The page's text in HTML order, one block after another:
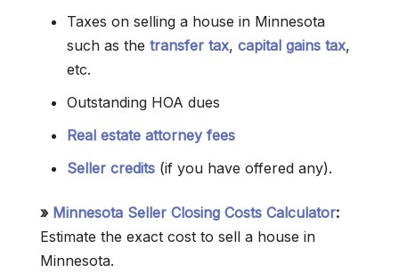
Taxes on selling a house in Minnesota
such as the transfer tax, capital gains tax,
etc.
Outstanding HOA dues
Real estate attorney fees
Seller credits (if you have offered any).
» Minnesota Seller Closing Costs Calculator:
Estimate the exact cost to sell a house in
Minnesota.